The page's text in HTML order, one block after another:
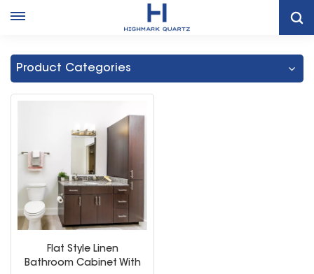
Bathroom Vanity Storage Cabinet With Sink
Product Categories
Flat Style Linen
Bathroom Cabinet With